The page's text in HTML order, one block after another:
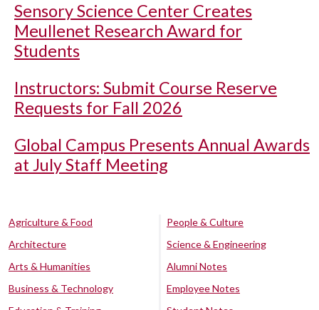
Sensory Science Center Creates
Meullenet Research Award for
Students
Instructors: Submit Course Reserve
Requests for Fall 2026
Global Campus Presents Annual Awards
at July Staff Meeting
Agriculture & Food
Architecture
Arts & Humanities
Business & Technology
People & Culture
Science & Engineering
Alumni Notes
Employee Notes